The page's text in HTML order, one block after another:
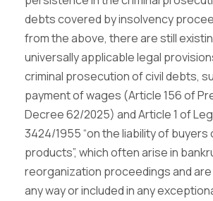
debts covered by insolvency
from the above, there are still
universally applicable legal
criminal prosecution of civil debts,
payment of wages (Article 156 of
Decree 62/2025) and Article 1 of
3424/1955 “on the liability of buyers
products”, which often arise in
reorganization proceedings and
any way or included in any